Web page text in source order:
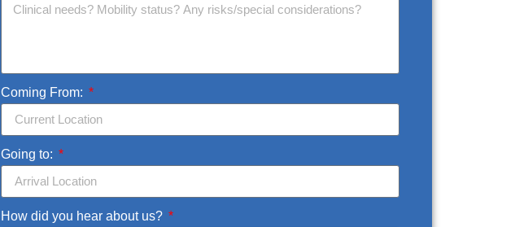
Coming From:
Going to:
How did you hear about us?